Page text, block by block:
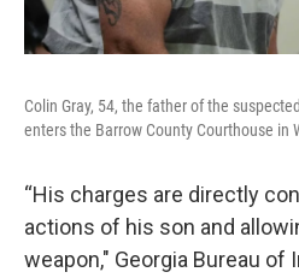
Colin Gray, 54, the father of the
enters the Barrow County Courthouse in
“His charges are directly
actions of his son and
weapon," Georgia Bureau